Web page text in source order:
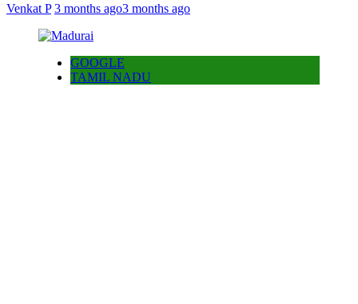
Venkat P 3 months ago3 months ago
GOOGLE
TAMIL NADU